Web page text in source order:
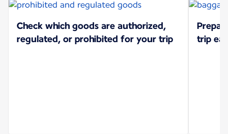
Check which goods are authorized,
regulated, or prohibited for your trip
trip